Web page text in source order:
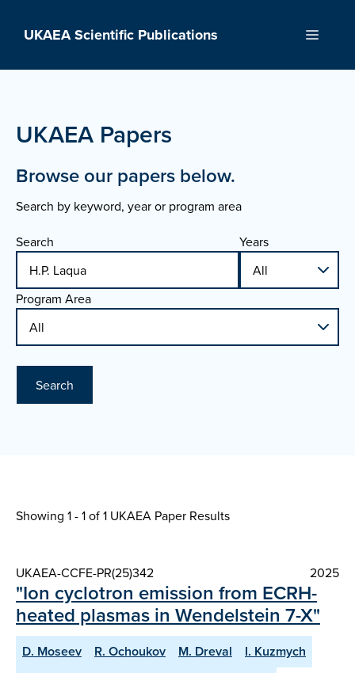
UKAEA Scientific Publications Menu
UKAEA Papers
Browse our papers below.
Search by keyword, year or program area
Search Years
Program Area
Search
Showing 1 - 1 of1 UKAEA Paper Results
UKAEA-CCFE-PR(25)342 2025
"Ion cyclotron emission from ECRH-
heated plasmas in Wendelstein 7-X"
D. Moseev R. Ochoukov M. Dreval
I. Kuzmych